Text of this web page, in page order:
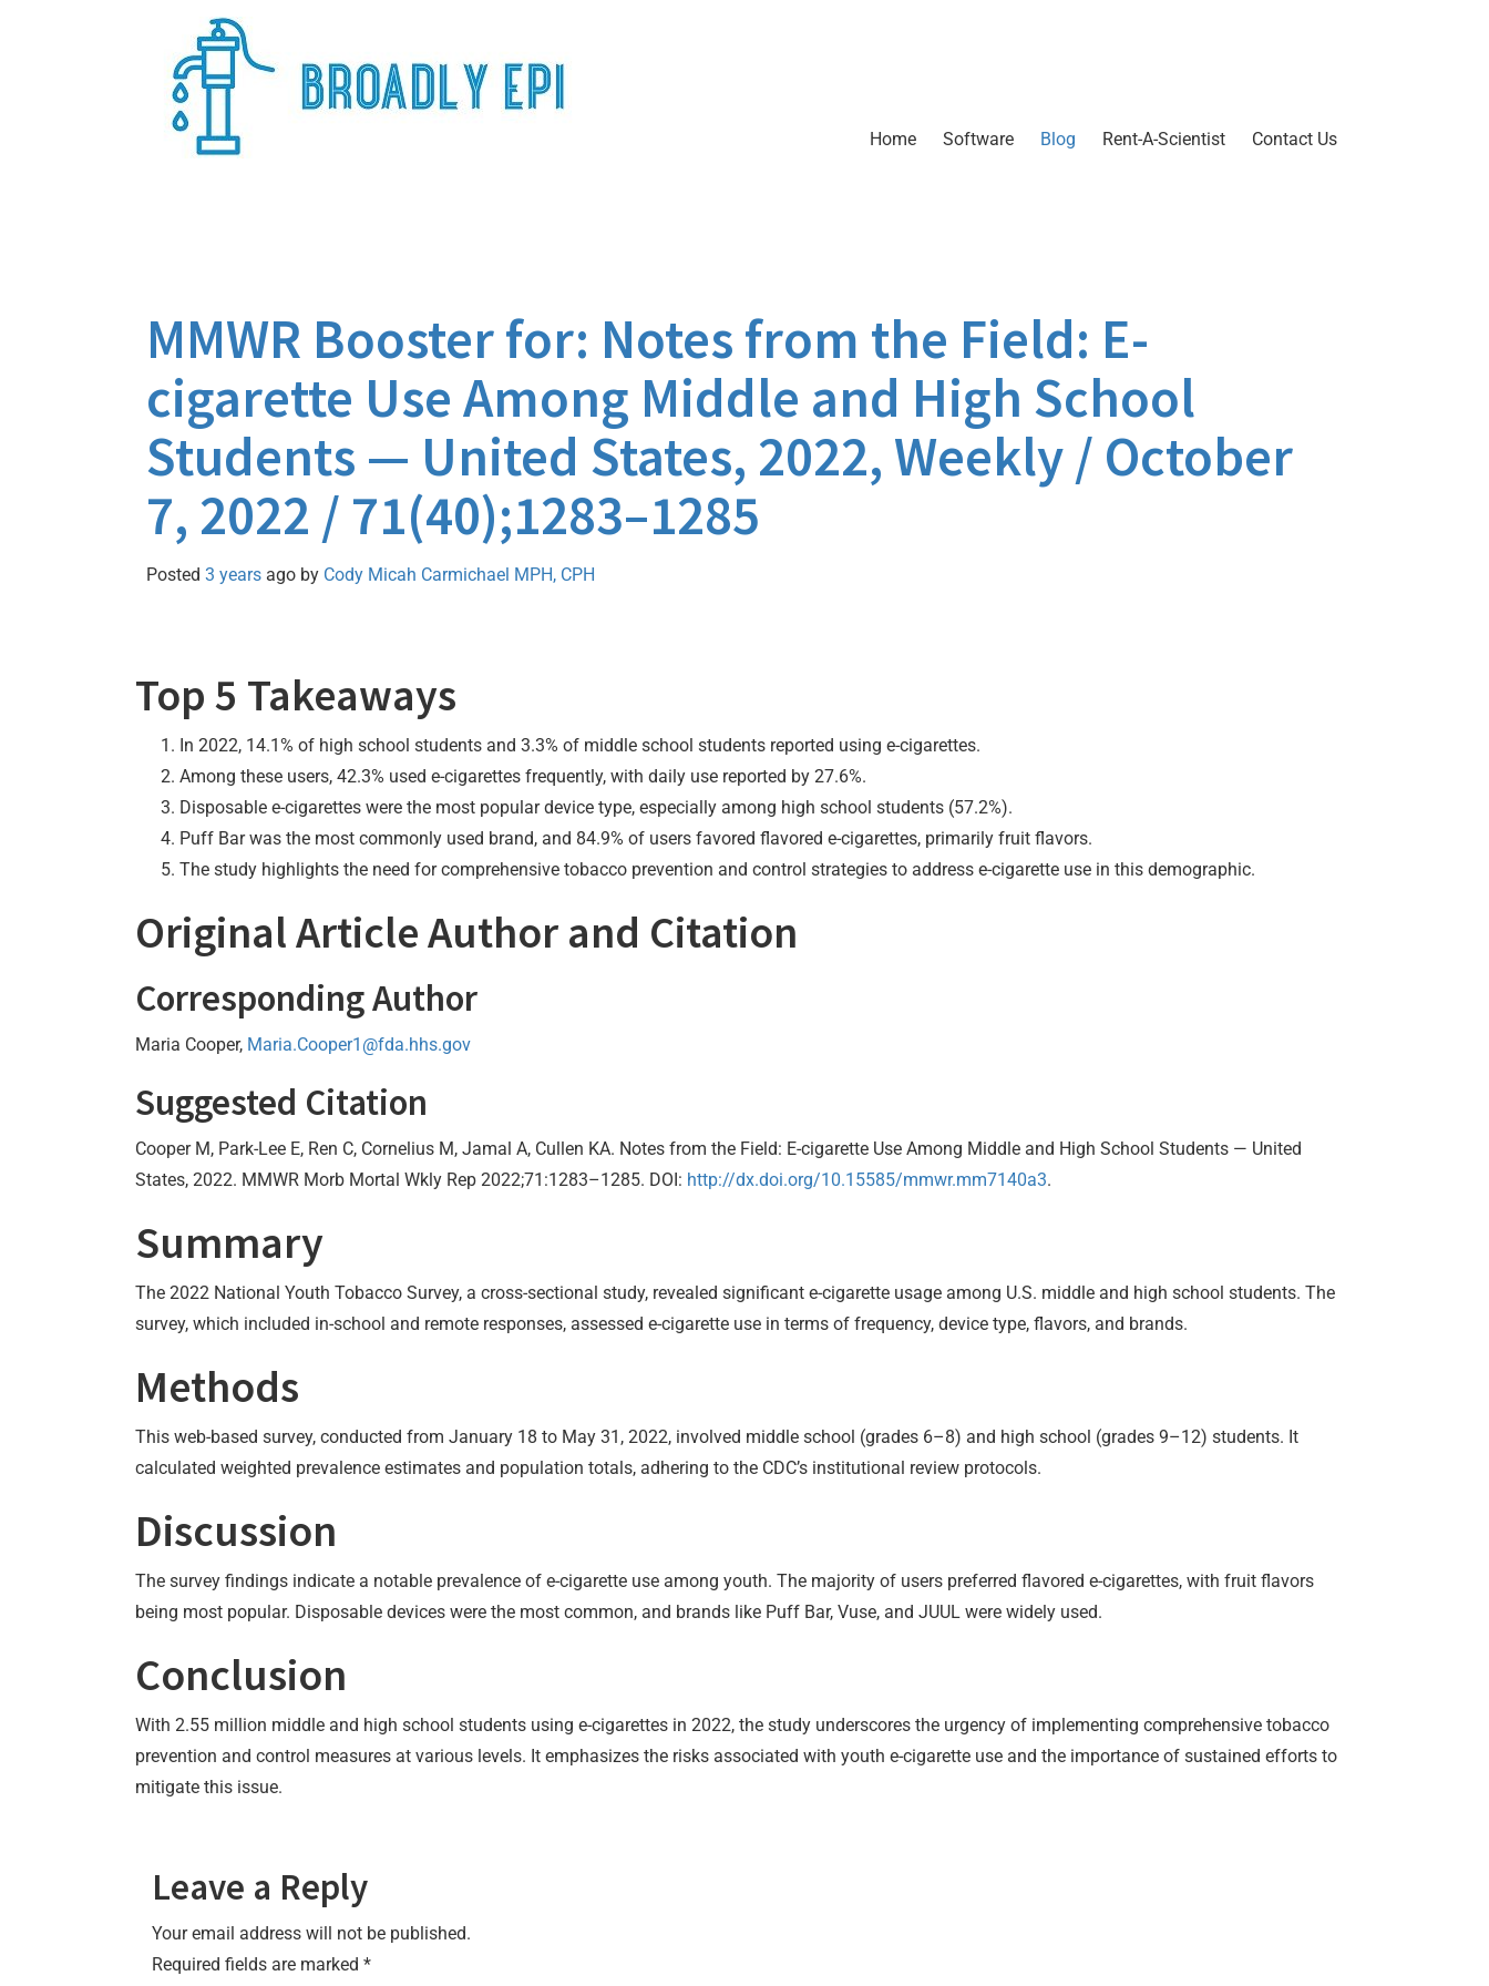
Home Software Blog Rent-A-Scientist Contact Us
MMWR Booster for: Notes from the Field: E-
cigarette Use Among Middle and High School
Students — United States, 2022, Weekly / October
7, 2022 / 71(40);1283–1285
Posted 3 years ago by Cody Micah Carmichael MPH, CPH
Top 5 Takeaways
In 2022, 14.1% of high school students and 3.3% of middle school students reported using e-cigarettes.
Among these users, 42.3% used e-cigarettes frequently, with daily use reported by 27.6%.
Disposable e-cigarettes were the most popular device type, especially among high school students (57.2%).
Puff Bar was the most commonly used brand, and 84.9% of users favored flavored e-cigarettes, primarily fruit flavors.
The study highlights the need for comprehensive tobacco prevention and control strategies to address e-cigarette use in this demographic.
Original Article Author and Citation
Corresponding Author
Maria Cooper, Maria.Cooper1@fda.hhs.gov
Suggested Citation
Cooper M, Park-Lee E, Ren C, Cornelius M, Jamal A, Cullen KA. Notes from the Field: E-cigarette Use Among Middle and High School Students — United
States, 2022. MMWR Morb Mortal Wkly Rep 2022;71:1283–1285. DOI: http://dx.doi.org/10.15585/mmwr.mm7140a3.
Summary
The 2022 National Youth Tobacco Survey, a cross-sectional study, revealed significant e-cigarette usage among U.S. middle and high school students. The
survey, which included in-school and remote responses, assessed e-cigarette use in terms of frequency, device type, flavors, and brands.
Methods
This web-based survey, conducted from January 18 to May 31, 2022, involved middle school (grades 6–8) and high school (grades 9–12) students. It
calculated weighted prevalence estimates and population totals, adhering to the CDC’s institutional review protocols.
Discussion
The survey findings indicate a notable prevalence of e-cigarette use among youth. The majority of users preferred flavored e-cigarettes, with fruit flavors
being most popular. Disposable devices were the most common, and brands like Puff Bar, Vuse, and JUUL were widely used.
Conclusion
With 2.55 million middle and high school students using e-cigarettes in 2022, the study underscores the urgency of implementing comprehensive tobacco
prevention and control measures at various levels. It emphasizes the risks associated with youth e-cigarette use and the importance of sustained efforts to
mitigate this issue.
Leave a Reply
Your email address will not be published.
Required fields are marked *